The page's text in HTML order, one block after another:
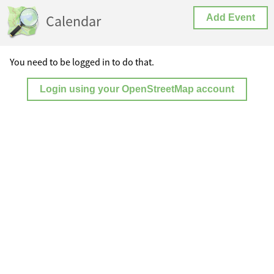
Calendar Add Event
You need to be logged in to do that.
Login using your OpenStreetMap account